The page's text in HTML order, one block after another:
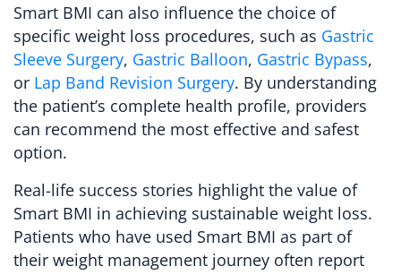
Smart BMI can also influence the choice of
specific weight loss procedures, such as Gastric
Sleeve Surgery, Gastric Balloon, Gastric Bypass,
or Lap Band Revision Surgery. By understanding
the patient’s complete health profile, providers
can recommend the most effective and safest
option.
Real-life success stories highlight the value of
Smart BMI in achieving sustainable weight loss.
Patients who have used Smart BMI as part of
their weight management journey often report